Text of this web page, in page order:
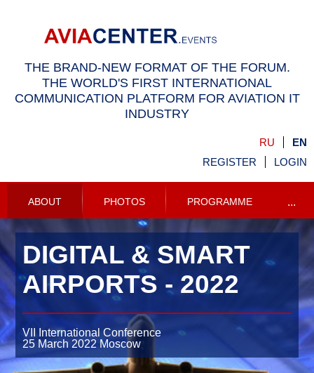
THE BRAND-NEW FORMAT OF THE FORUM.
THE WORLD'S FIRST INTERNATIONAL
COMMUNICATION PLATFORM FOR AVIATION IT
INDUSTRY
RU
EN
REGISTER
LOGIN
ABOUT PHOTOS PROGRAMME ...
DIGITAL & SMART
AIRPORTS - 2022
VII International Сonference
25 March 2022 Moscow